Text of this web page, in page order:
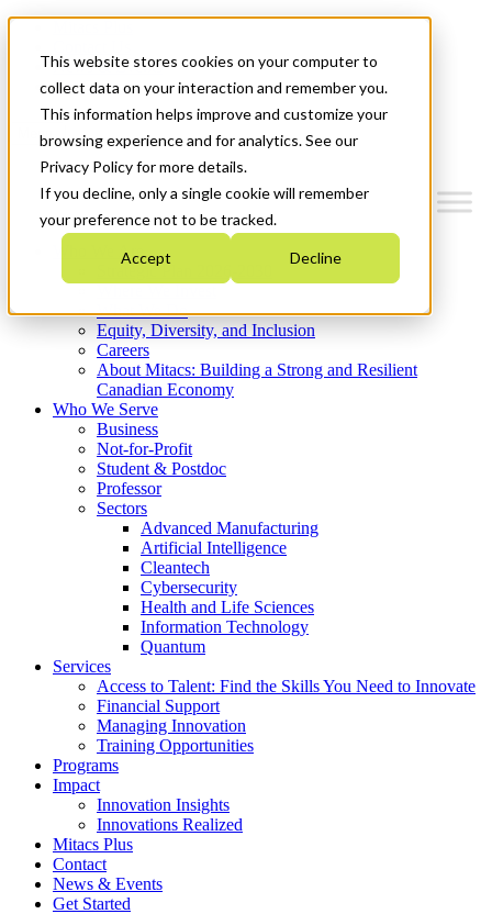
This website stores cookies on your computer to
collect data on your interaction and remember you.
This information helps improve and customize your
browsing experience and for analytics. See our
Privacy Policy for more details.
If you decline, only a single cookie will remember
your preference not to be tracked.
Accept Decline
News & Events
Get Started
Menu
Who We Are
Strategic Plan 2026-2030
What We Do
Equity, Diversity, and Inclusion
Careers
About Mitacs: Building a Strong and Resilient
Canadian Economy
Who We Serve
Business
Not-for-Profit
Student & Postdoc
Professor
Sectors
Advanced Manufacturing
Artificial Intelligence
Cleantech
Cybersecurity
Health and Life Sciences
Information Technology
Quantum
Services
Access to Talent: Find the Skills You Need to Innovate
Financial Support
Managing Innovation
Training Opportunities
Programs
Impact
Innovation Insights
Innovations Realized
Mitacs Plus
Contact
News & Events
Get Started